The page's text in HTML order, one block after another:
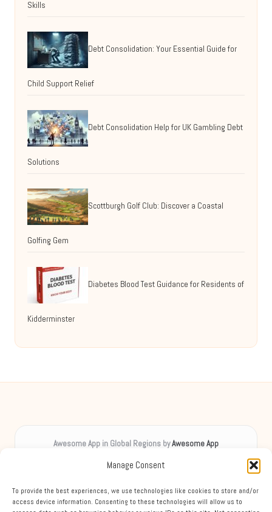
Manage Consent
To provide the best experiences, we use technologies like cookies to store and/or
access device information. Consenting to these technologies will allow us to
Skills
Debt Consolidation: Your Essential Guide for
Child Support Relief
Debt Consolidation Help for UK Gambling Debt
Solutions
Scottburgh Golf Club: Discover a Coastal
Golfing Gem
Diabetes Blood Test Guidance for Residents of
Kidderminster
Awesome App in Global Regions byAwesome App
Delivering creative content locally for over 8 years
topics